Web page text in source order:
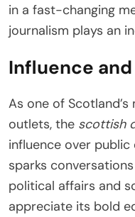
in a fast-changing
journalism plays an
Influence
As one of
outlets, the scottish
influence over
sparks
political affairs and
appreciate its bold